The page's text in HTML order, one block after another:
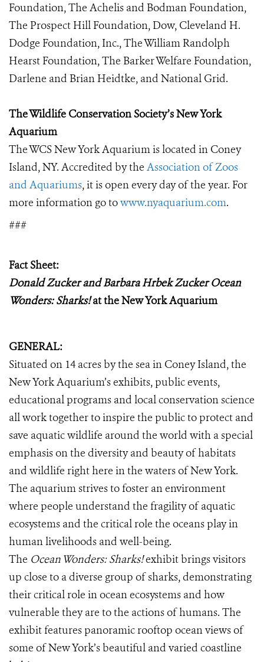
Foundation, The Achelis and Bodman Foundation,
The Prospect Hill Foundation, Dow, Cleveland H.
Dodge Foundation, Inc., The William Randolph
Hearst Foundation, The Barker Welfare Foundation,
Darlene and Brian Heidtke, and National Grid.
The Wildlife Conservation Society’s New York
Aquarium
The WCS New York Aquarium is located in Coney
Island, NY. Accredited by the Association of Zoos
and Aquariums, itis open every day of the year. For
more information go towww.nyaquarium.com.
###
Fact Sheet:
Donald Zucker and Barbara Hrbek Zucker Ocean
Wonders: Sharks!at the New York Aquarium
GENERAL:
Situated on 14 acres by the sea in Coney Island, the
New York Aquarium’s exhibits, public events,
educational programs and local conservation science
all work together to inspire the public to protect and
save aquatic wildlife around the world with a special
emphasis on the diversity and beauty of habitats
and wildlife right here in the waters of New York.
The aquarium strives to foster an environment
where people understand the fragility of aquatic
ecosystems and the critical role the oceans play in
human livelihoods and well-being.
The Ocean Wonders: Sharks!exhibit brings visitors
up close to a diverse group of sharks, demonstrating
their critical role in ocean ecosystems and how
vulnerable they are to the actions of humans. The
exhibit features panoramic rooftop ocean views of
some of New York’s beautiful and varied coastline